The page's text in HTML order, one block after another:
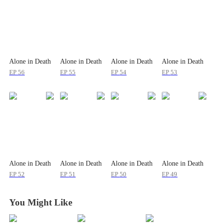
Alone in Death
EP56
Alone in Death
EP55
Alone in Death
EP54
Alone in Death
EP53
Alone in Death
EP52
Alone in Death
EP51
Alone in Death
EP50
Alone in Death
EP49
You Might Like